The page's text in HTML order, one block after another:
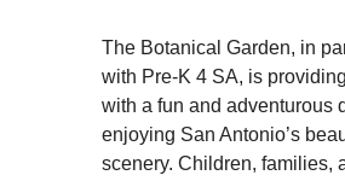
The Botanical Garden, in
with Pre-K 4 SA, is
with a fun and adventurous
enjoying San Antonio’s
scenery. Children, families,